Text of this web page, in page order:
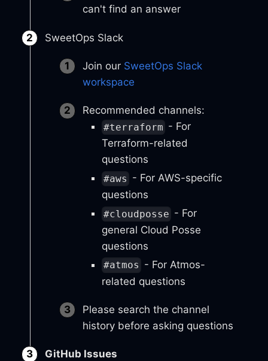
can't find an answer
SweetOps Slack
Join our SweetOps Slack
workspace
Recommended channels:
#terraform - For
Terraform-related
questions
#aws - For AWS-specific
questions
#cloudposse - For
general Cloud Posse
questions
#atmos - For Atmos-
related questions
Please search the channel
history before asking questions
GitHub Issues